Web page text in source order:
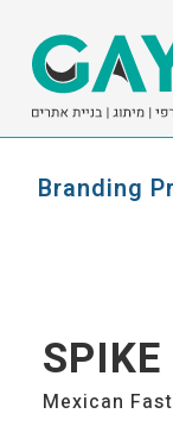
Branding
SPIKE
Mexican